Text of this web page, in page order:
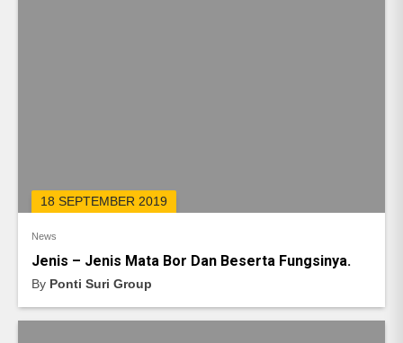
18 SEPTEMBER 2019
News
Jenis – Jenis Mata Bor Dan Beserta Fungsinya.
By Ponti Suri Group